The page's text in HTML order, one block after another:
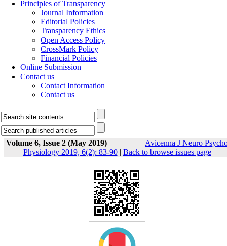
Principles of Transparency
Journal Information
Editorial Policies
Transparency Ethics
Open Access Policy
CrossMark Policy
Financial Policies
Online Submission
Contact us
Contact Information
Contact us
Volume 6, Issue 2 (May 2019)
Avicenna J Neuro
Physiology 2019, 6(2): 83-90| Back to browse issues page